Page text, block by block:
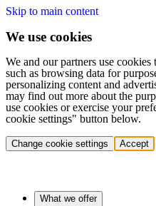
Skip to main content
We use cookies
We and our partners use cookies
such as browsing data for
personalizing content and
may find out more about the
use cookies or exercise your
cookie settings" button below.
Change cookie settings Accept
What we offer